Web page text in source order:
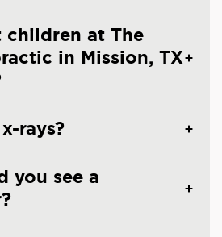
children at The
in Mission, TX
rays?
you see a